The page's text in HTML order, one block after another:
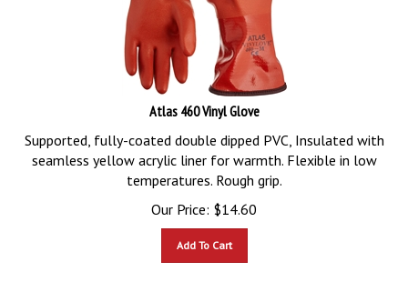
Atlas 460 Vinyl Glove
Supported, fully-coated double dipped PVC, Insulated with
seamless yellow acrylic liner for warmth. Flexible in low
temperatures. Rough grip.
Our Price:
$14.60